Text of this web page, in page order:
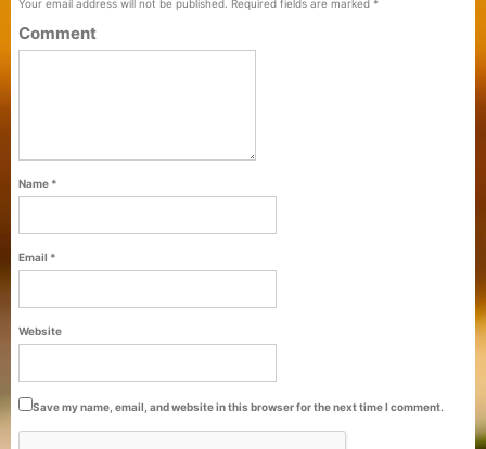
Your email address will not be published. Required fields are marked *
Comment
Name *
Email *
Website
Save my name, email, and website in this browser for the next time I comment.
Pack